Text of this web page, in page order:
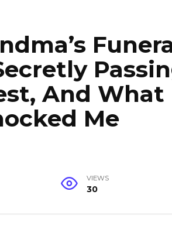
And What
Me
VIEWS
30